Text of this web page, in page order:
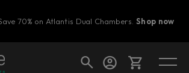
70% on Atlantis Dual Chambers.Shop now